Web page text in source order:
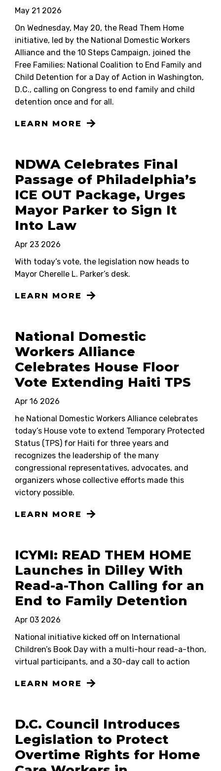
May 21 2026
On Wednesday, May 20, the Read Them Home
initiative, led by the National Domestic Workers
Alliance and the 10 Steps Campaign, joined the
Free Families: National Coalition to End Family and
Child Detention for a Day of Action in Washington,
D.C., calling on Congress to end family and child
detention once and for all.
LEARN MORE
NDWA Celebrates Final
Passage of Philadelphia’s
ICE OUT Package, Urges
Mayor Parker to Sign It
Into Law
Apr 23 2026
With today’s vote, the legislation now heads to
Mayor Cherelle L. Parker’s desk.
LEARN MORE
National Domestic
Workers Alliance
Celebrates House Floor
Vote Extending Haiti TPS
Apr 16 2026
he National Domestic Workers Alliance celebrates
today’s House vote to extend Temporary Protected
Status (TPS) for Haiti for three years and
recognizes the leadership of the many
congressional representatives, advocates, and
organizers whose collective efforts made this
victory possible.
LEARN MORE
ICYMI: READ THEM HOME
Launches in Dilley With
Read-a-Thon Calling for an
End to Family Detention
Apr 03 2026
National initiative kicked off on International
Children’s Book Day with a multi-hour read-a-thon,
virtual participants, and a 30-day call to action
LEARN MORE
D.C. Council Introduces
Legislation to Protect
Overtime Rights for Home